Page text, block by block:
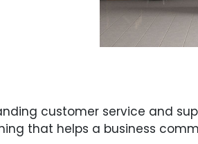
customer service and
that helps a business